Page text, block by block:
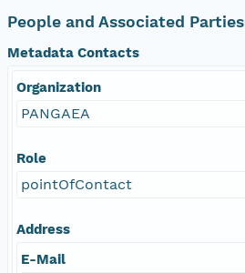
People and Associated Parties
Metadata Contacts
Organization
PANGAEA
Role
pointOfContact
Address
E-Mail